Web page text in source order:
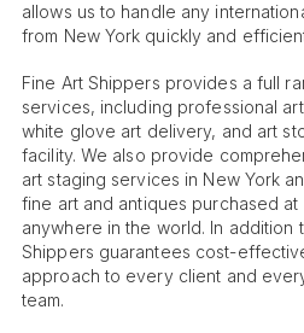
allows us to handle any
from New York quickly and
Fine Art Shippers provides a full
services, including professional
white glove art delivery, and art
facility. We also provide
art staging services in New York
fine art and antiques purchased
anywhere in the world. In addition
Shippers guarantees cost-
approach to every client and
team.